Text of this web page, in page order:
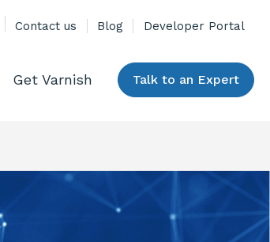
Contact us Blog Developer Portal
Get Varnish Talk to an Expert